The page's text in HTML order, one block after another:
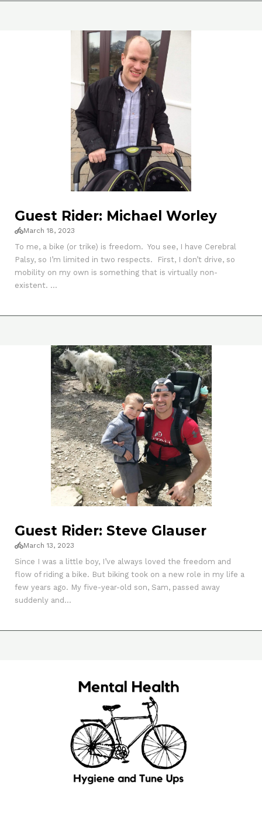
Guest Rider: Michael Worley
March 18, 2023
To me, a bike (or trike) is freedom. You see, I have Cerebral
Palsy, so I’m limited in two respects. First, I don’t drive, so
mobility on my own is something that is virtually non-
existent. ...
Guest Rider: Steve Glauser
March 13, 2023
Since I was a little boy, I’ve always loved the freedom and
flow of riding a bike. But biking took on a new role in my life a
few years ago. My five-year-old son, Sam, passed away
suddenly and...